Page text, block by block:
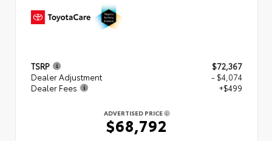
TSRP
$72,367
Dealer Adjustment
- $4,074
Dealer Fees
+$499
ADVERTISED PRICE
$68,792